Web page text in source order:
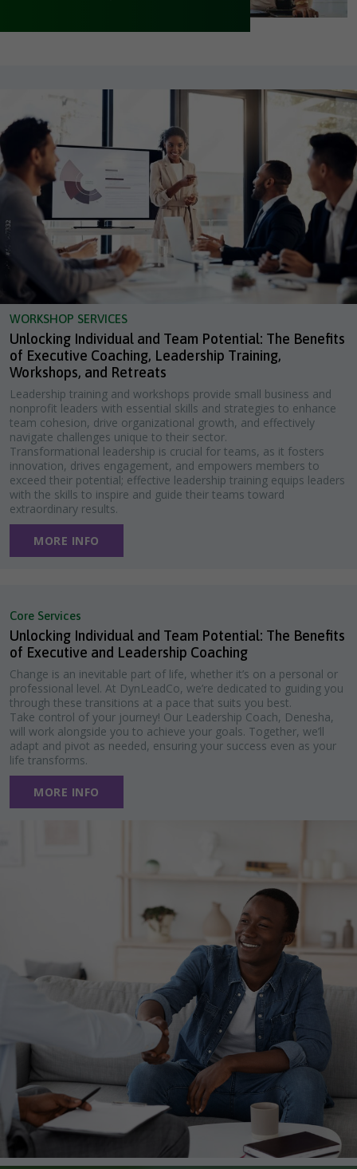
WORKSHOP SERVICES
Unlocking Individual and Team Potential: The Benefits
of Executive Coaching, Leadership Training,
Workshops, and Retreats
Leadership training and workshops provide small business and
nonprofit leaders with essential skills and strategies to enhance
team cohesion, drive organizational growth, and effectively
navigate challenges unique to their sector.
Transformational leadership is crucial for teams, as it fosters
innovation, drives engagement, and empowers members to
exceed their potential; effective leadership training equips leaders
with the skills to inspire and guide their teams toward
extraordinary results.
MORE INFO
Core Services
Unlocking Individual and Team Potential: The Benefits
of Executive and Leadership Coaching
Change is an inevitable part of life, whether it’s on a personal or
professional level. At DynLeadCo, we’re dedicated to guiding you
through these transitions at a pace that suits you best.
Take control of your journey! Our Leadership Coach, Denesha,
will work alongside you to achieve your goals. Together, we’ll
adapt and pivot as needed, ensuring your success even as your
life transforms.
MORE INFO